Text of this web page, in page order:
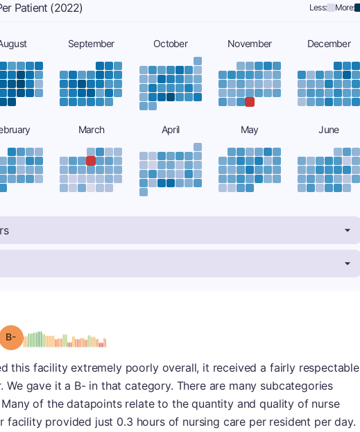
Patient (2022) Less: More:
September October November December
March April May June
Grade: B-minus
this facility extremely poorly overall, it received a fairly respectable
We gave it a B- in that category. There are many subcategories
of the datapoints relate to the quantity and quality of nurse
facility provided just 0.3 hours of nursing care per resident per day.